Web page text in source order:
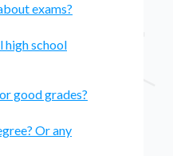
exams?
high school
good grades?
Or any